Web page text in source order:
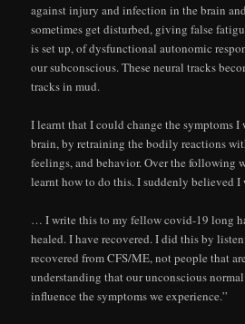
against injury and infection in the brain
sometimes get disturbed, giving false
is set up, of dysfunctional autonomic
our subconscious. These neural tracks
tracks in mud.
I learnt that I could change the symptoms
brain, by retraining the bodily reactions
feelings, and behavior. Over the following
learnt how to do this. I suddenly believed
… I write this to my fellow covid-19 long
healed. I have recovered. I did this by
recovered from CFS/ME, not people that
understanding that our unconscious
influence the symptoms we experience.”